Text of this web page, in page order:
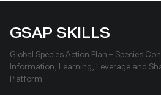
GSAP SKILLS
Global Species Action Plan – Species
Information, Learning, Leverage and
Platform